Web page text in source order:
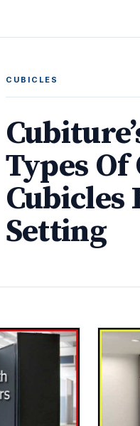
CUBICLES
Types
Cubicles
Setting